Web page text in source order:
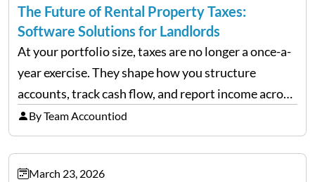
The Future of Rental Property Taxes:
Software Solutions for Landlords
At your portfolio size, taxes are no longer a once-a-
year exercise. They shape how you structure
accounts, track cash flow, and report income across
multiple LLCs. The IRS expects precision. Schedule
E reporting requires clean categorization. Yet many
investors still…
By Team Accountiod
March 23, 2026